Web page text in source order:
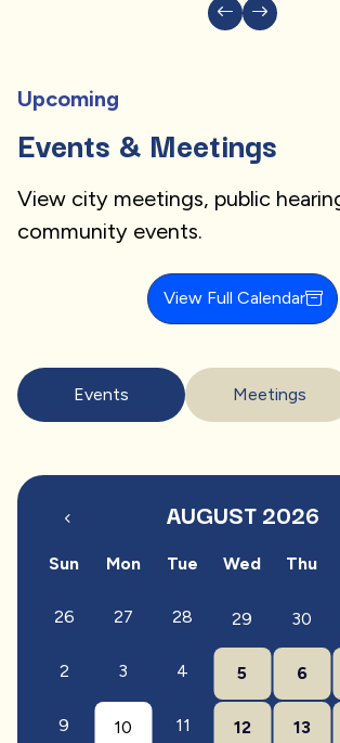
Upcoming
Events & Meetings
View city meetings, public
community events.
View Full Calendar
Events Meetings
AUGUST 2026
Sun Mon Tue Wed Thu
26 27 28 29 30
2 3 4 5 6
9 10 11 12 13